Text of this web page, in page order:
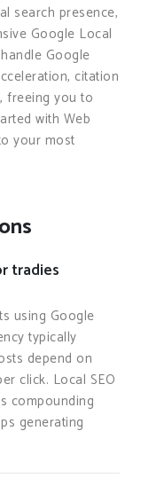
search presence,
Google Local
Google
citation
freeing you to
with Web
your most
tradies
using Google
typically
depend on
click. Local SEO
compounding
generating